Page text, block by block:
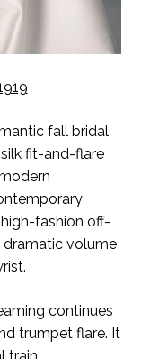
fall bridal
fit-and-flare
fashion off-
volume
continues
trumpet flare. It